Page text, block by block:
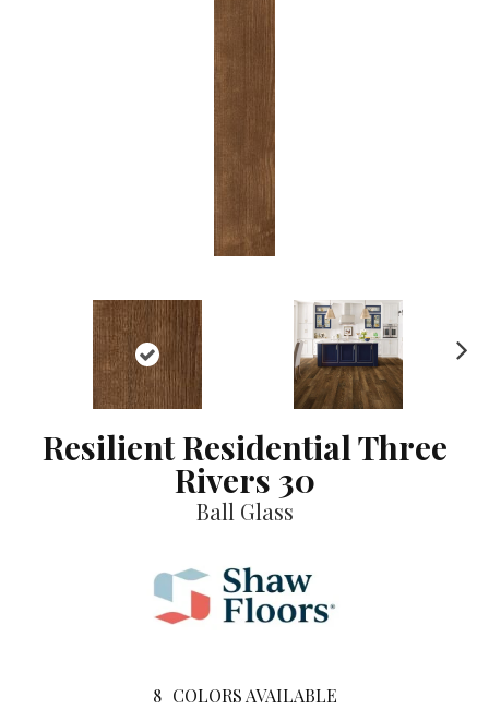
Resilient Residential Three
Rivers 30
Ball Glass
8 COLORS AVAILABLE